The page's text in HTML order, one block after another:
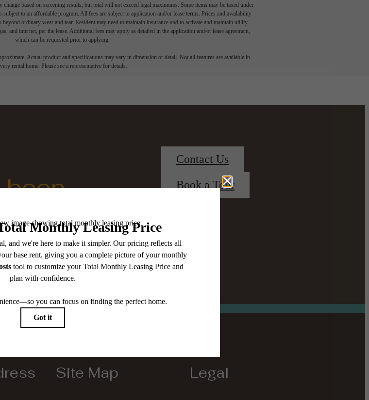
based on screening results, but total will not exceed legal maximums. Some items may be taxed under
to an affordable program. All fees are subject to application and/or lease terms. Prices and availability
ordinary wear and tear. Resident may need to maintain insurance and to activate and maintain utility
and internet, per the lease. Additional fees may apply as detailed in the application and/or lease agreement,
which can be requested prior to applying.
Actual product and specifications may vary in dimension or detail. Not all features are available in
rental home. Please see a representative for details.
Contact Us
Book a Tour
Site Map Legal